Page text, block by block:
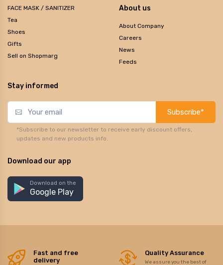
FACE MASK / SANITIZER
Tea
Shoes
Gifts
Sell on Shopmarg
About us
About Company
Careers
News
Feeds
Stay informed
Subscribe*
*Subscribe to our newsletter to receive early discount offers,
updates and new products info.
Download our app
Download on the
Google Play
Fast and free
delivery
Quality Assurance
We assure you the best of